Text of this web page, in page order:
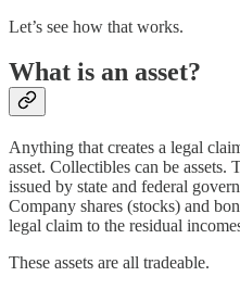
Let’s see how that works.
What is an asset?
Anything that creates a legal
asset. Collectibles can be assets.
issued by state and federal
Company shares (stocks) and
legal claim to the residual
These assets are all tradeable.